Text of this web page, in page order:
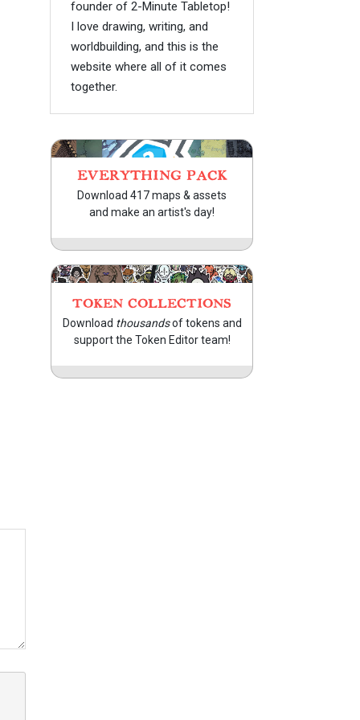
founder of 2-Minute Tabletop!
I love drawing, writing, and
worldbuilding, and this is the
website where all of it comes
together.
EVERYTHING PACK
Download 417 maps & assets
and make an artist's day!
TOKEN COLLECTIONS
Download thousandsof tokens and
support the Token Editor team!